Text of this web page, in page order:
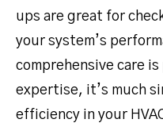
ups are great for
your system’s
comprehensive care
expertise, it’s much
efficiency in your